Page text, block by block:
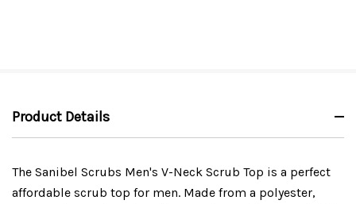
Product Details
The Sanibel Scrubs Men's V-Neck Scrub Top is a perfect
affordable scrub top for men. Made from a polyester,